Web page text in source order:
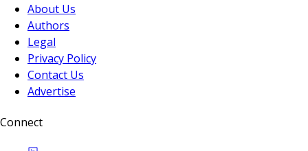
About Us
Authors
Legal
Privacy Policy
Contact Us
Advertise
Connect